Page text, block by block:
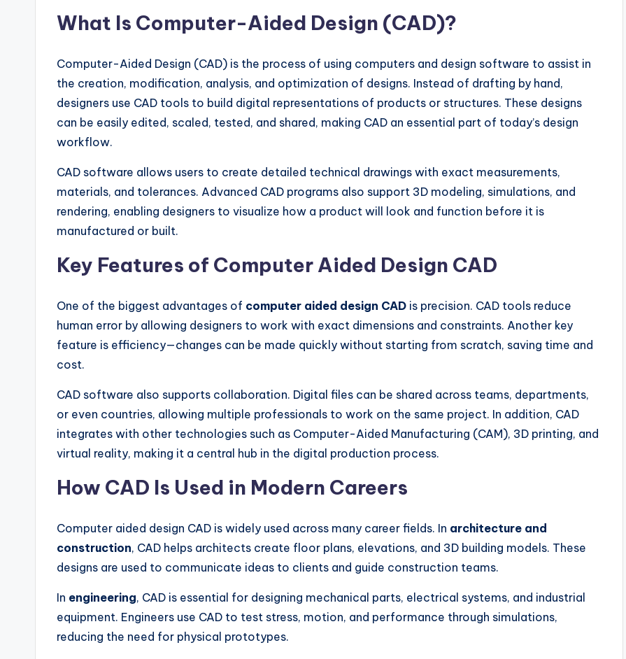
What Is Computer-Aided Design (CAD)?
Computer-Aided Design (CAD) is the process of using computers and design software to assist in
the creation, modification, analysis, and optimization of designs. Instead of drafting by hand,
designers use CAD tools to build digital representations of products or structures. These designs
can be easily edited, scaled, tested, and shared, making CAD an essential part of today’s design
workflow.
CAD software allows users to create detailed technical drawings with exact measurements,
materials, and tolerances. Advanced CAD programs also support 3D modeling, simulations, and
rendering, enabling designers to visualize how a product will look and function before it is
manufactured or built.
Key Features of Computer Aided Design CAD
One of the biggest advantages of computer aided design CAD is precision. CAD tools reduce
human error by allowing designers to work with exact dimensions and constraints. Another key
feature is efficiency—changes can be made quickly without starting from scratch, saving time and
cost.
CAD software also supports collaboration. Digital files can be shared across teams, departments,
or even countries, allowing multiple professionals to work on the same project. In addition, CAD
integrates with other technologies such as Computer-Aided Manufacturing (CAM), 3D printing, and
virtual reality, making it a central hub in the digital production process.
How CAD Is Used in Modern Careers
Computer aided design CAD is widely used across many career fields. In architecture and
construction, CAD helps architects create floor plans, elevations, and 3D building models. These
designs are used to communicate ideas to clients and guide construction teams.
In engineering, CAD is essential for designing mechanical parts, electrical systems, and industrial
equipment. Engineers use CAD to test stress, motion, and performance through simulations,
reducing the need for physical prototypes.